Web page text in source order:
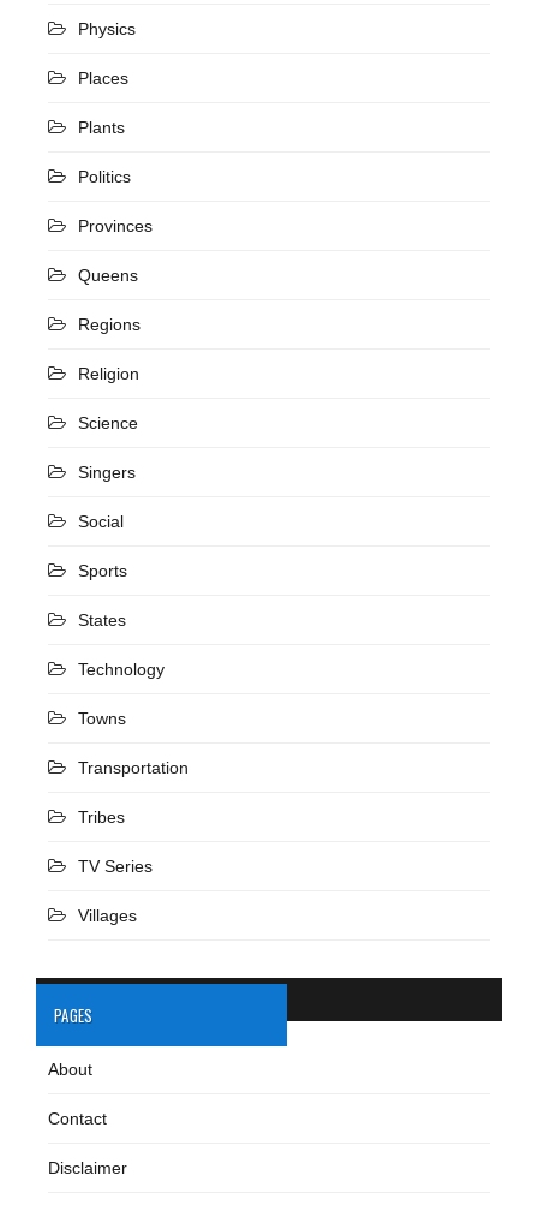
Physics
Places
Plants
Politics
Provinces
Queens
Regions
Religion
Science
Singers
Social
Sports
States
Technology
Towns
Transportation
Tribes
TV Series
Villages
PAGES
About
Contact
Disclaimer